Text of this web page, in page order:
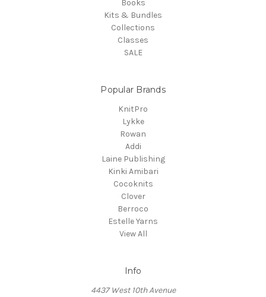
Books
Kits & Bundles
Collections
Classes
SALE
Popular Brands
KnitPro
Lykke
Rowan
Addi
Laine Publishing
Kinki Amibari
Cocoknits
Clover
Berroco
Estelle Yarns
View All
Info
4437 West 10th Avenue